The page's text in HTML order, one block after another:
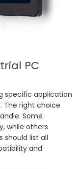
PC
specific application
The right choice
Some
while others
should list all
and